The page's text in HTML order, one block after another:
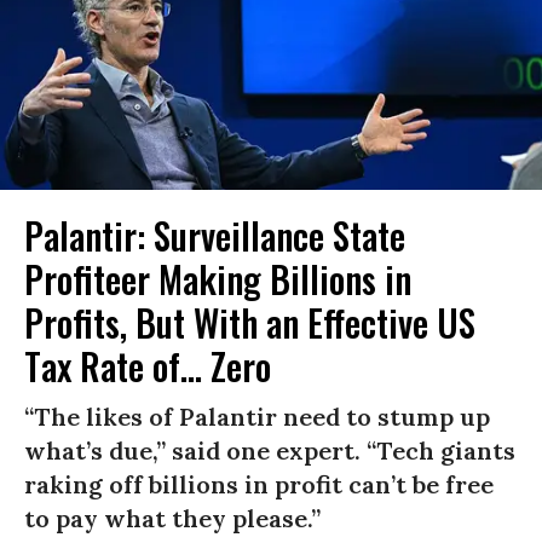
Palantir: Surveillance State
Profiteer Making Billions in
Profits, But With an Effective US
Tax Rate of... Zero
“The likes of Palantir need to stump up
what’s due,” said one expert. “Tech giants
raking off billions in profit can’t be free
to pay what they please.”